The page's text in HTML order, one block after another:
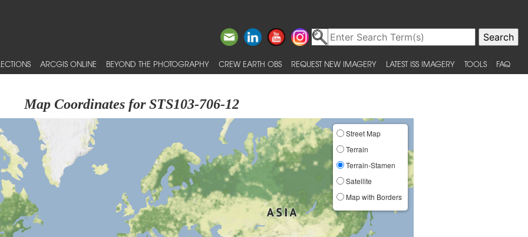
ARCGIS ONLINE BEYOND THE PHOTOGRAPHY CREW EARTH OBS REQUEST NEW IMAGERY LATEST ISS IMAGERY TOOLS FAQ
Map Coordinates for STS103-706-12
Street Map
Terrain
Terrain-Stamen
Satellite
Map with Borders